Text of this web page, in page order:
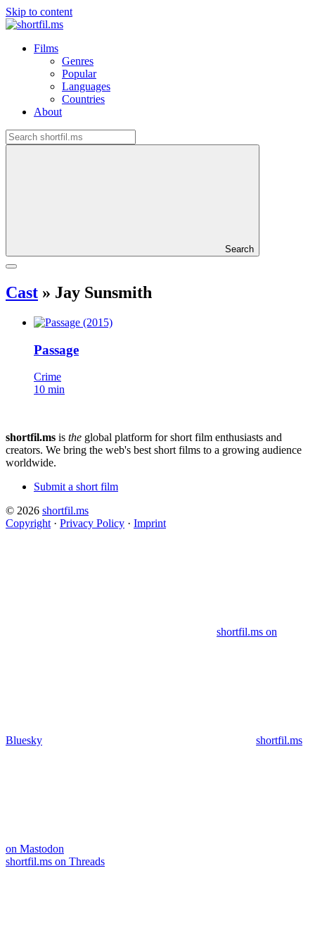
Skip to content
Films
Genres
Popular
Languages
Countries
About
Search
Cast » Jay Sunsmith
Passage
Crime
10 min
shortfil.ms is the global platform for short film enthusiasts and
creators. We bring the web's best short films to a growing audience
worldwide.
Submit a short film
© 2026 shortfil.ms
Copyright · Privacy Policy · Imprint
shortfil.ms on
Bluesky shortfil.ms
on Mastodon
shortfil.ms on Threads